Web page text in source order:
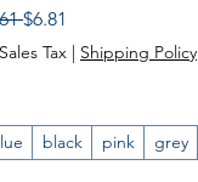
Regular
Price
$6.81
Price
Tax | Shipping Policy
black pink grey